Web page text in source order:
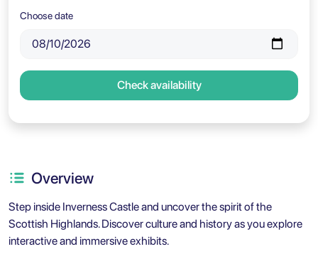
Choose date
Check availability
Overview
Step inside Inverness Castle and uncover the spirit of the
Scottish Highlands. Discover culture and history as you explore
interactive and immersive exhibits.